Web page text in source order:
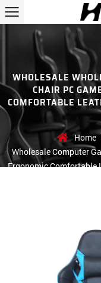
WHOLESALE
CHAIR PC
COMFORTABLE
Home
Wholesale Computer
Ergonomic Comfortable